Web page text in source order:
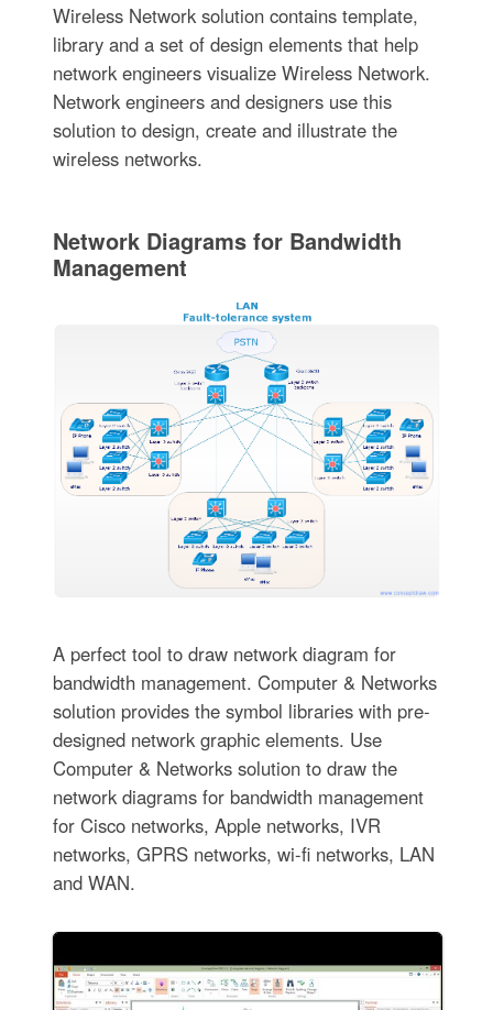
Wireless Network solution contains template,
library and a set of design elements that help
network engineers visualize Wireless Network.
Network engineers and designers use this
solution to design, create and illustrate the
wireless networks.
Network Diagrams for Bandwidth
Management
A perfect tool to draw network diagram for
bandwidth management. Computer & Networks
solution provides the symbol libraries with pre-
designed network graphic elements. Use
Computer & Networks solution to draw the
network diagrams for bandwidth management
for Cisco networks, Apple networks, IVR
networks, GPRS networks, wi-fi networks, LAN
and WAN.